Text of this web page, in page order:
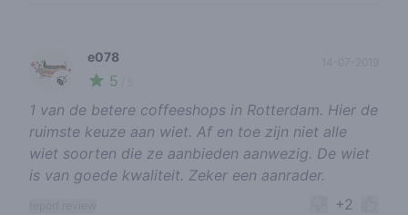
🍃
e078
5
1 van de betere coffeeshops in Rotterdam. Hier de
ruimste keuze aan wiet. Af en toe zijn niet alle
wiet soorten die ze aanbieden aanwezig. De wiet
is van goede kwaliteit. Zeker een aanrader.
+2